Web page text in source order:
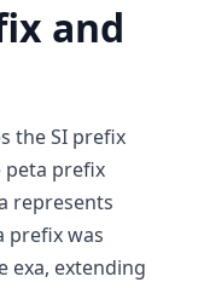
and
the SI prefix
peta prefix
represents
prefix was
exa, extending